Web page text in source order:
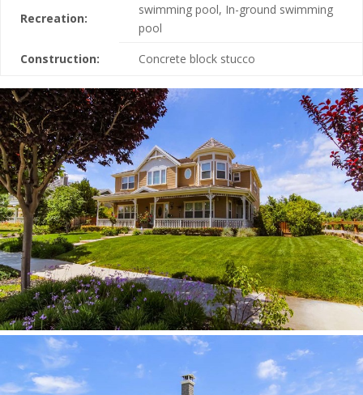
Recreation:
swimming pool, In-ground swimming
pool
Construction:
Concrete block stucco